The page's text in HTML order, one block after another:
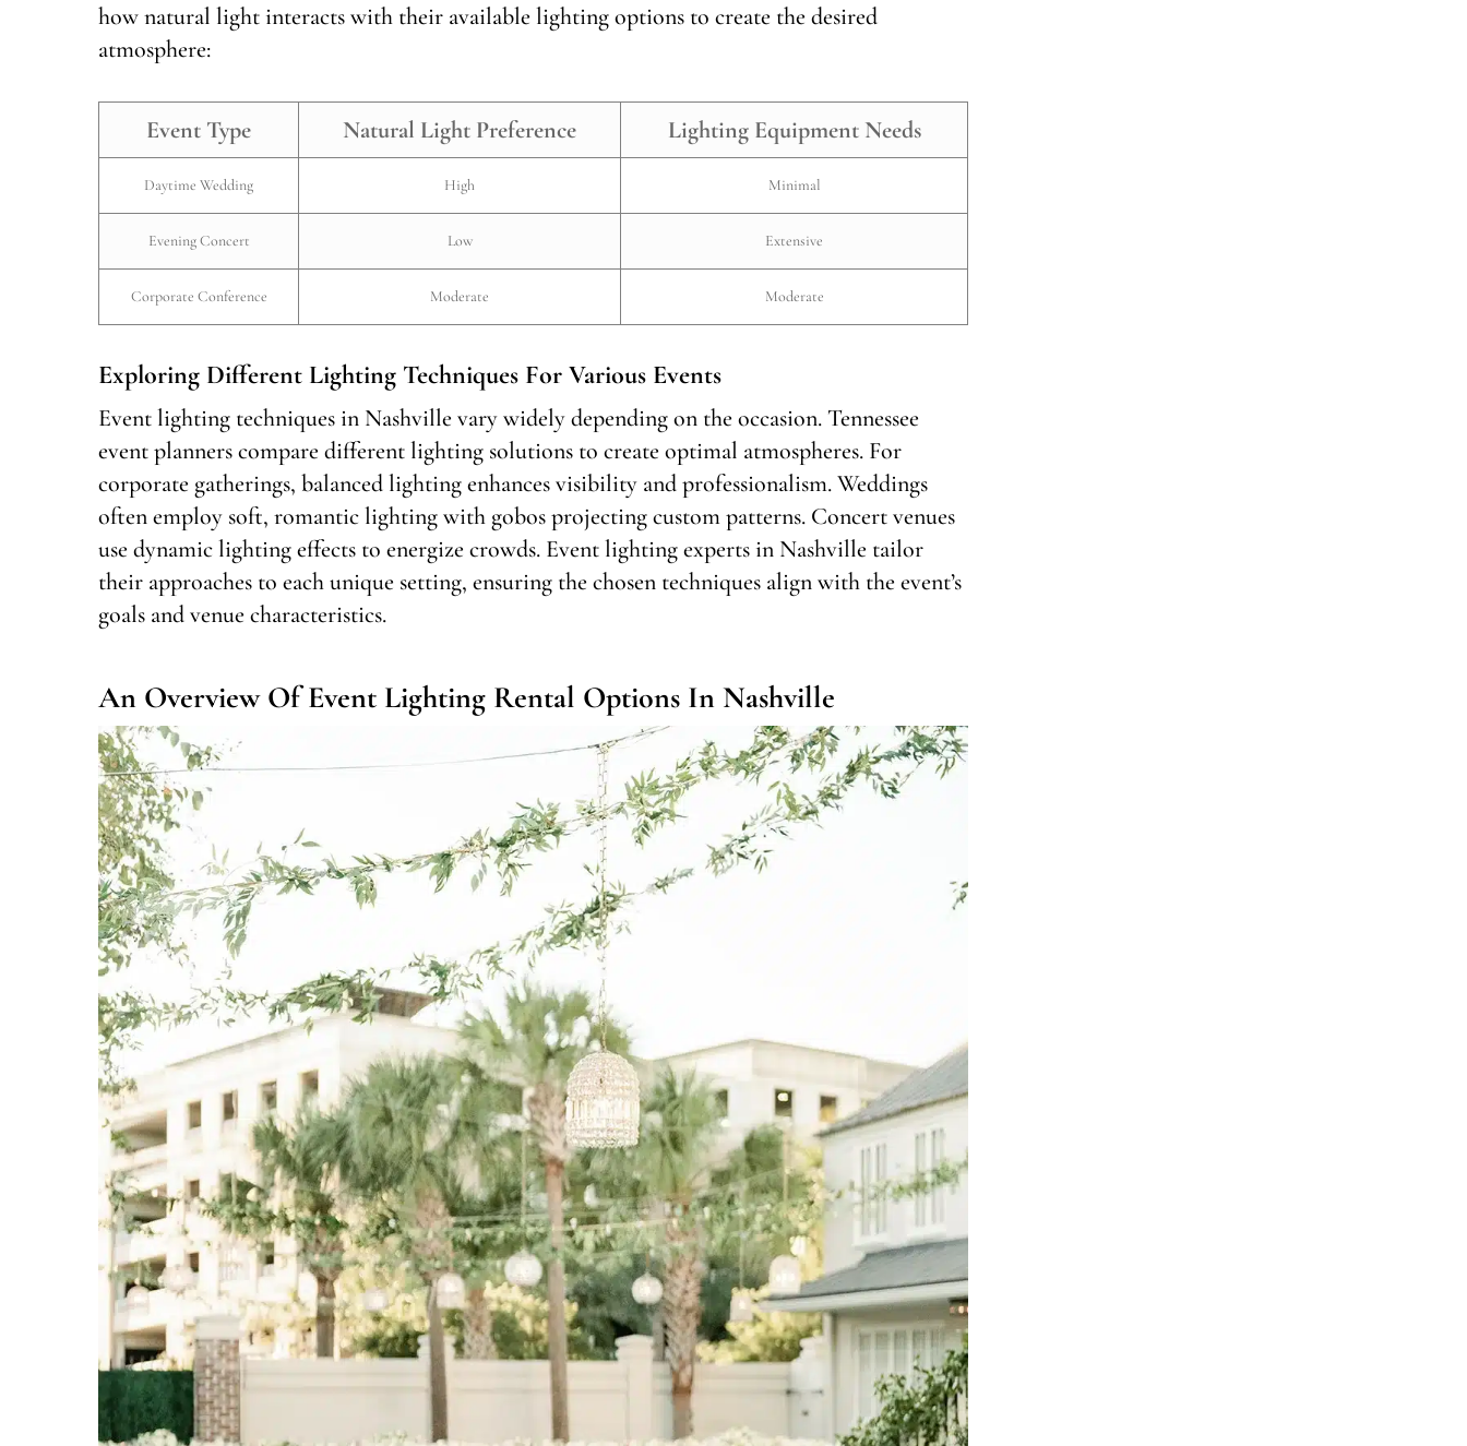
how natural light interacts with their available lighting options to create the desired
atmosphere:
Event Type Natural Light Preference Lighting Equipment Needs
Daytime Wedding High Minimal
Evening Concert Low Extensive
Corporate Conference Moderate Moderate
Exploring Different Lighting Techniques For Various Events
Event lighting techniques in Nashville vary widely depending on the occasion. Tennessee
event planners compare different lighting solutions to create optimal atmospheres. For
corporate gatherings, balanced lighting enhances visibility and professionalism. Weddings
often employ soft, romantic lighting with gobos projecting custom patterns. Concert venues
use dynamic lighting effects to energize crowds. Event lighting experts in Nashville tailor
their approaches to each unique setting, ensuring the chosen techniques align with the event’s
goals and venue characteristics.
An Overview Of Event Lighting Rental Options In Nashville